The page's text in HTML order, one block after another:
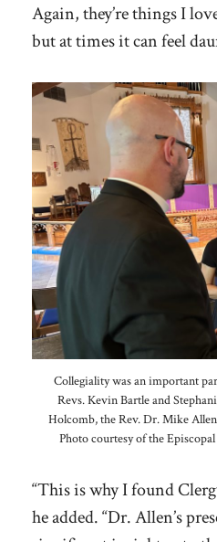
Again, they’re things I
but at times it can feel
Collegiality was an important
Revs. Kevin Bartle and
Holcomb, the Rev. Dr. Mike
Photo courtesy of the
“This is why I found
he added. “Dr. Allen’s